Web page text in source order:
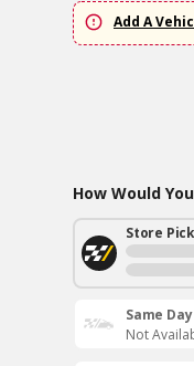
Add A
How Would
Store
Same
Not